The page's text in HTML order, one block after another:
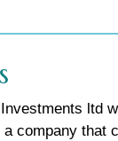
ltd
company that